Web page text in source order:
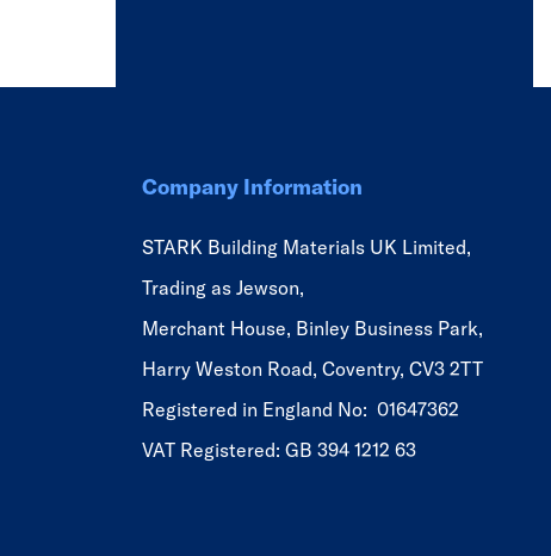
Company Information
STARK Building Materials UK Limited,
Trading as Jewson,
Merchant House, Binley Business Park,
Harry Weston Road, Coventry, CV3 2TT
Registered in England No: 01647362
VAT Registered: GB 394 1212 63